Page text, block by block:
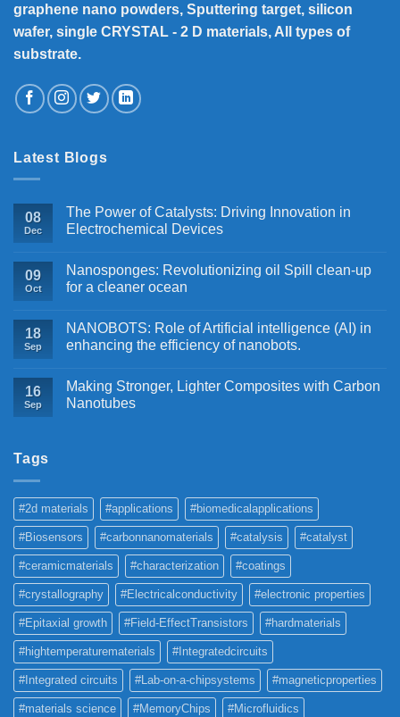
graphene nano powders, Sputtering target, silicon
wafer, single CRYSTAL - 2 D materials, All types of
substrate.
Latest Blogs
08
Dec
The Power of Catalysts: Driving Innovation in
Electrochemical Devices
09
Oct
Nanosponges: Revolutionizing oil Spill clean-up
for a cleaner ocean
18
Sep
NANOBOTS: Role of Artificial intelligence (AI) in
enhancing the efficiency of nanobots.
16
Sep
Making Stronger, Lighter Composites with Carbon
Nanotubes
Tags
#2d materials #applications #biomedicalapplications
#Biosensors #carbonnanomaterials #catalysis #catalyst
#ceramicmaterials #characterization #coatings
#crystallography #Electricalconductivity #electronic properties
#Epitaxial growth #Field-EffectTransistors #hardmaterials
#hightemperaturematerials #Integratedcircuits
#Integrated circuits #Lab-on-a-chipsystems #magneticproperties
#materials science #MemoryChips #Microfluidics